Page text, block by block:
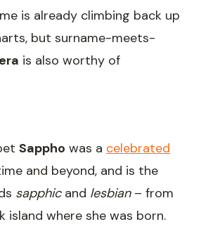
is already climbing back up
but surname-meets-
is also worthy of
Sappho was a celebrated
and beyond, and is the
sapphicand lesbian– from
island where she was born.